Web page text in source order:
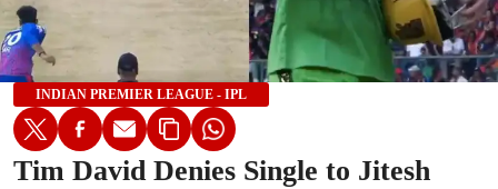
INDIAN PREMIER LEAGUE - IPL
Tim David Denies Single to Jitesh